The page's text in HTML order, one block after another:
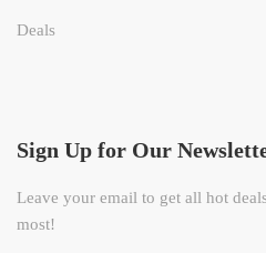
Deals
Sign Up for Our
Leave your email to get all hot
most!